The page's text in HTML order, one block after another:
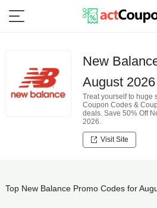
New
August
Treat yourself to huge
Coupon Codes &
deals. Save 50% Off
2026.
Visit Site
Top New Balance Promo Codes for